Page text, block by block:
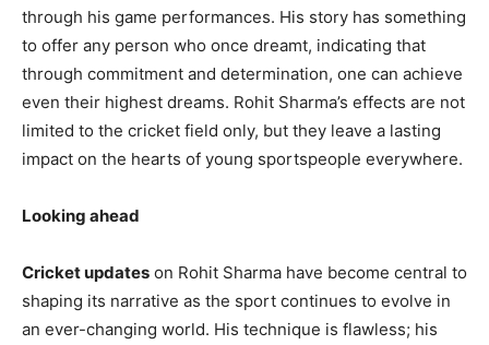
through his game performances. His story has something
to offer any person who once dreamt, indicating that
through commitment and determination, one can achieve
even their highest dreams. Rohit Sharma’s effects are not
limited to the cricket field only, but they leave a lasting
impact on the hearts of young sportspeople everywhere.
Looking ahead
Cricket updates on Rohit Sharma have become central to
shaping its narrative as the sport continues to evolve in
an ever-changing world. His technique is flawless; his